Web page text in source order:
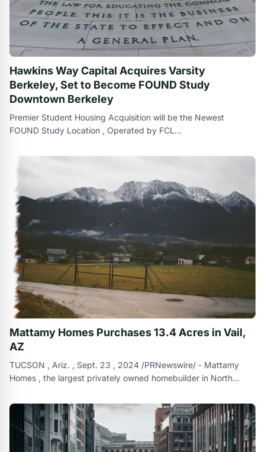
Hawkins Way Capital Acquires Varsity
Berkeley, Set to Become FOUND Study
Downtown Berkeley
Premier Student Housing Acquisition will be the Newest
FOUND Study Location , Operated by FCL
Mattamy Homes Purchases 13.4 Acres in Vail,
AZ
TUCSON , Ariz. , Sept. 23 , 2024 /PRNewswire/ - Mattamy
Homes , the largest privately owned homebuilder in North